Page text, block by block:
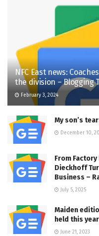
NFC East news:
the division – Blogging
February 3, 2024
My son’s
December 10,
From
Dieckhoff
Business –
July 5, 2025
Maiden
held this
June 21, 2023